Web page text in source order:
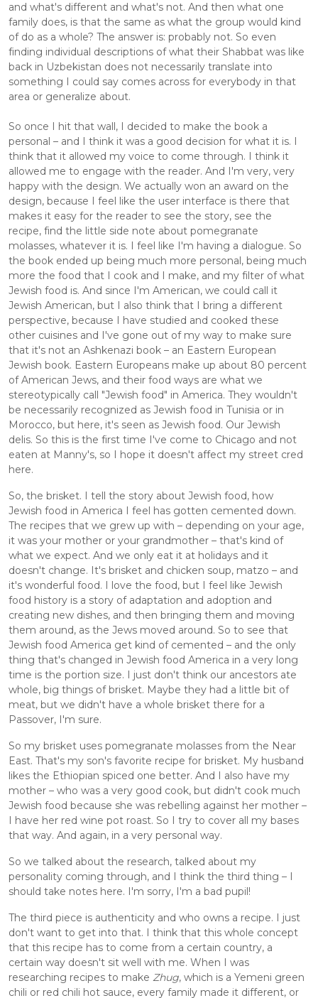
and what's different and what's not. And then what one
family does, is that the same as what the group would kind
of do as a whole? The answer is: probably not. So even
finding individual descriptions of what their Shabbat was like
back in Uzbekistan does not necessarily translate into
something I could say comes across for everybody in that
area or generalize about.
So once I hit that wall, I decided to make the book a
personal – and I think it was a good decision for what it is. I
think that it allowed my voice to come through. I think it
allowed me to engage with the reader. And I'm very, very
happy with the design. We actually won an award on the
design, because I feel like the user interface is there that
makes it easy for the reader to see the story, see the
recipe, find the little side note about pomegranate
molasses, whatever it is. I feel like I'm having a dialogue. So
the book ended up being much more personal, being much
more the food that I cook and I make, and my filter of what
Jewish food is. And since I'm American, we could call it
Jewish American, but I also think that I bring a different
perspective, because I have studied and cooked these
other cuisines and I've gone out of my way to make sure
that it's not an Ashkenazi book – an Eastern European
Jewish book. Eastern Europeans make up about 80 percent
of American Jews, and their food ways are what we
stereotypically call "Jewish food" in America. They wouldn't
be necessarily recognized as Jewish food in Tunisia or in
Morocco, but here, it's seen as Jewish food. Our Jewish
delis. So this is the first time I've come to Chicago and not
eaten at Manny's, so I hope it doesn't affect my street cred
here.
So, the brisket. I tell the story about Jewish food, how
Jewish food in America I feel has gotten cemented down.
The recipes that we grew up with – depending on your age,
it was your mother or your grandmother – that's kind of
what we expect. And we only eat it at holidays and it
doesn't change. It's brisket and chicken soup, matzo – and
it's wonderful food. I love the food, but I feel like Jewish
food history is a story of adaptation and adoption and
creating new dishes, and then bringing them and moving
them around, as the Jews moved around. So to see that
Jewish food America get kind of cemented – and the only
thing that's changed in Jewish food America in a very long
time is the portion size. I just don't think our ancestors ate
whole, big things of brisket. Maybe they had a little bit of
meat, but we didn't have a whole brisket there for a
Passover, I'm sure.
So my brisket uses pomegranate molasses from the Near
East. That's my son's favorite recipe for brisket. My husband
likes the Ethiopian spiced one better. And I also have my
mother – who was a very good cook, but didn't cook much
Jewish food because she was rebelling against her mother –
I have her red wine pot roast. So I try to cover all my bases
that way. And again, in a very personal way.
So we talked about the research, talked about my
personality coming through, and I think the third thing – I
should take notes here. I'm sorry, I'm a bad pupil!
The third piece is authenticity and who owns a recipe. I just
don't want to get into that. I think that this whole concept
that this recipe has to come from a certain country, a
certain way doesn't sit well with me. When I was
researching recipes to make Zhug, which is a Yemeni green
chili or red chili hot sauce, every family made it different, or